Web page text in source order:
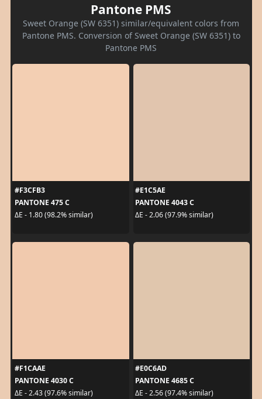
Pantone PMS
Sweet Orange (SW 6351) similar/equivalent colors from
Pantone PMS. Conversion of Sweet Orange (SW 6351) to
Pantone PMS
#F3CFB3
PANTONE 475 C
ΔE - 1.80 (98.2% similar)
#E1C5AE
PANTONE 4043 C
ΔE - 2.06 (97.9% similar)
#F1CAAE
PANTONE 4030 C
ΔE - 2.43 (97.6% similar)
#E0C6AD
PANTONE 4685 C
ΔE - 2.56 (97.4% similar)